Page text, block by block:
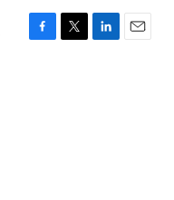
F
T
L
E